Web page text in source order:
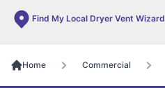
Find My Local Dryer Vent Wizard
Home Commercial